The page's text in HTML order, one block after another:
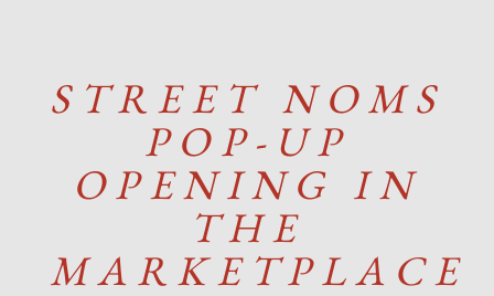
STREET NOMS
POP-UP
OPENING IN
THE
MARKETPLACE